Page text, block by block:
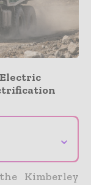
⌄
Kimberley